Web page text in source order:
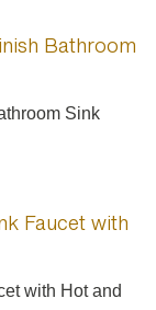
Sink
with Hot and